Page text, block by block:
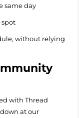
same day
without relying
with Thread
at our